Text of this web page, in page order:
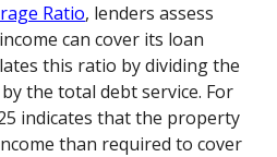
Ratio, lenders assess
can cover its loan
this ratio by dividing the
the total debt service. For
indicates that the property
than required to cover